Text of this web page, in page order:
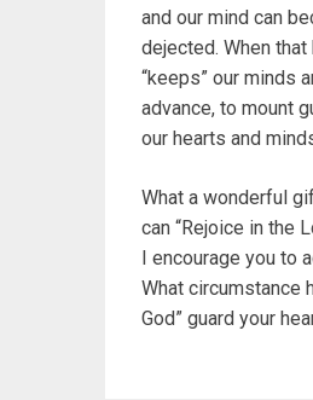
and our mind can
dejected. When
“keeps” our minds
advance, to mount
our hearts and
What a wonderful
can “Rejoice in the
I encourage you to
What circumstance
God” guard your